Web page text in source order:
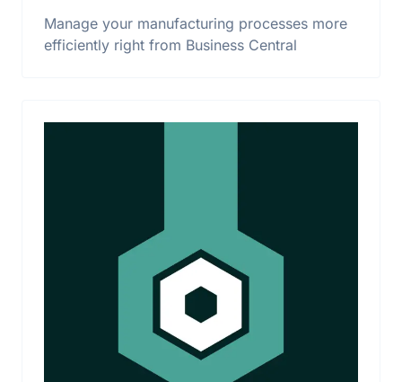
Manage your manufacturing processes more
efficiently right from Business Central